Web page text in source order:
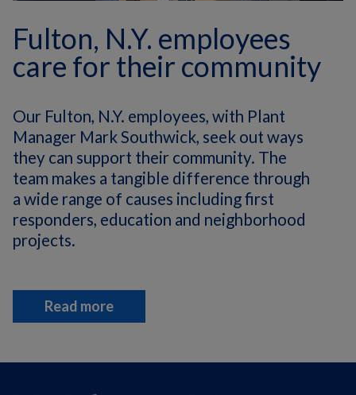
Fulton, N.Y. employees
care for their community
Our Fulton, N.Y. employees, with Plant
Manager Mark Southwick, seek out ways
they can support their community. The
team makes a tangible difference through
a wide range of causes including first
responders, education and neighborhood
projects.
Read more